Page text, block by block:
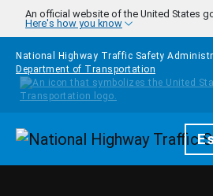
Skip to main content
An official website of the United States
Here's how you know
National Highway Traffic Safety
Department of Transportation
Homepage